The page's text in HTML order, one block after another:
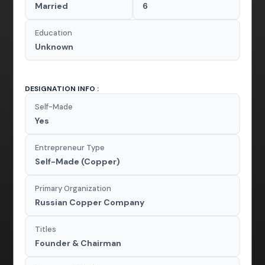
Married 6
Education
Unknown
DESIGNATION INFO :
Self-Made
Yes
Entrepreneur Type
Self-Made (Copper)
Primary Organization
Russian Copper Company
Titles
Founder & Chairman